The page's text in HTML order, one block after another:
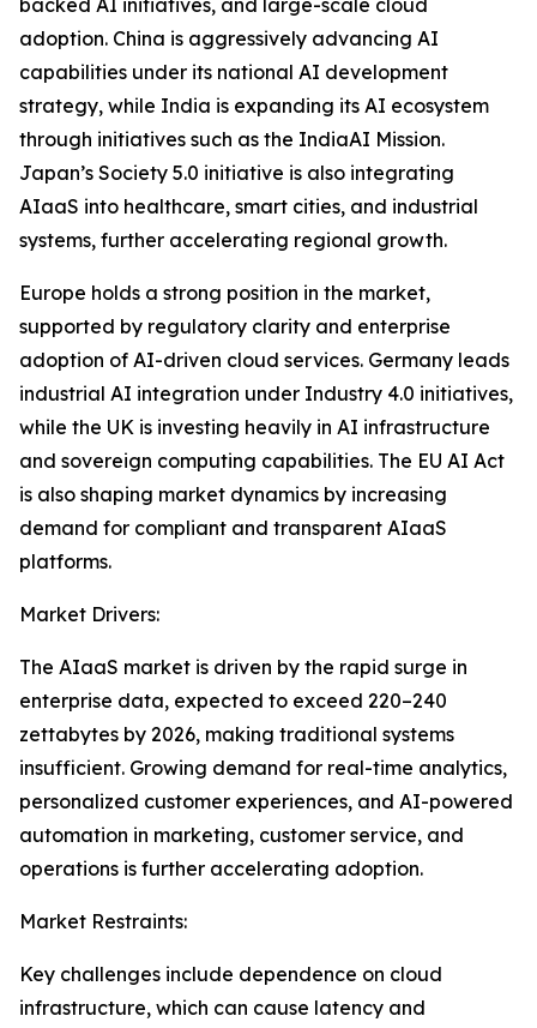
backed AI initiatives, and large-scale cloud
adoption. China is aggressively advancing AI
capabilities under its national AI development
strategy, while India is expanding its AI ecosystem
through initiatives such as the IndiaAI Mission.
Japan’s Society 5.0 initiative is also integrating
AIaaS into healthcare, smart cities, and industrial
systems, further accelerating regional growth.
Europe holds a strong position in the market,
supported by regulatory clarity and enterprise
adoption of AI-driven cloud services. Germany leads
industrial AI integration under Industry 4.0 initiatives,
while the UK is investing heavily in AI infrastructure
and sovereign computing capabilities. The EU AI Act
is also shaping market dynamics by increasing
demand for compliant and transparent AIaaS
platforms.
Market Drivers:
The AIaaS market is driven by the rapid surge in
enterprise data, expected to exceed 220–240
zettabytes by 2026, making traditional systems
insufficient. Growing demand for real-time analytics,
personalized customer experiences, and AI-powered
automation in marketing, customer service, and
operations is further accelerating adoption.
Market Restraints:
Key challenges include dependence on cloud
infrastructure, which can cause latency and